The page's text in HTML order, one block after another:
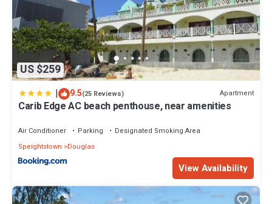
US $259
| 9.5(25 Reviews) Apartment
Carib Edge AC beach penthouse, near amenities
Air Conditioner Parking
Designated Smoking Area
Speightstown
Douglas
View Availability